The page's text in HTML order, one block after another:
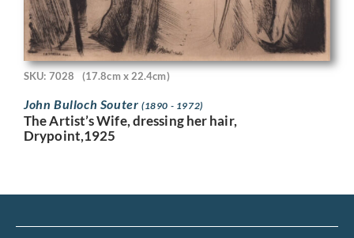
SKU: 7028 (17.8cm x 22.4cm)
John Bulloch Souter (1890 - 1972)
The Artist’s Wife, dressing her hair,
Drypoint,1925